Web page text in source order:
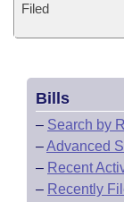
Filed
Bills
– Search by
–Advanced
– Recent
– Recently